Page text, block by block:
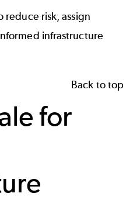
risk, assign
infrastructure
Back to top
for